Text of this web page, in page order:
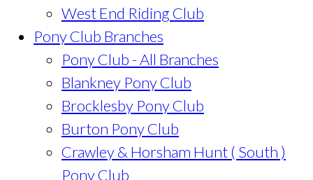
West End Riding Club
Pony Club Branches
Pony Club - All Branches
Blankney Pony Club
Brocklesby Pony Club
Burton Pony Club
Crawley & Horsham Hunt ( South )
Pony Club